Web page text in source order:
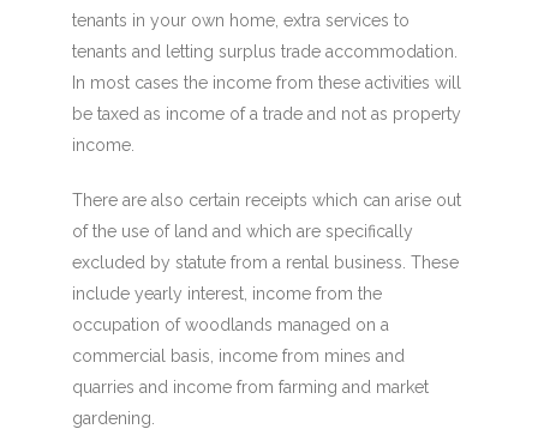
tenants in your own home, extra services to
tenants and letting surplus trade accommodation.
In most cases the income from these activities will
be taxed as income of a trade and not as property
income.
There are also certain receipts which can arise out
of the use of land and which are specifically
excluded by statute from a rental business. These
include yearly interest, income from the
occupation of woodlands managed on a
commercial basis, income from mines and
quarries and income from farming and market
gardening.